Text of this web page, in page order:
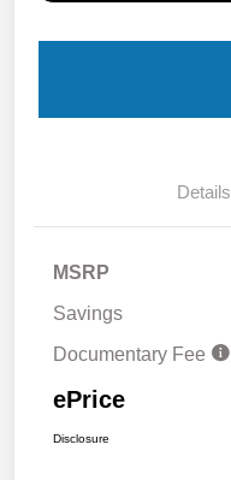
Details
MSRP
Savings
Documentary Fee
ePrice
Disclosure